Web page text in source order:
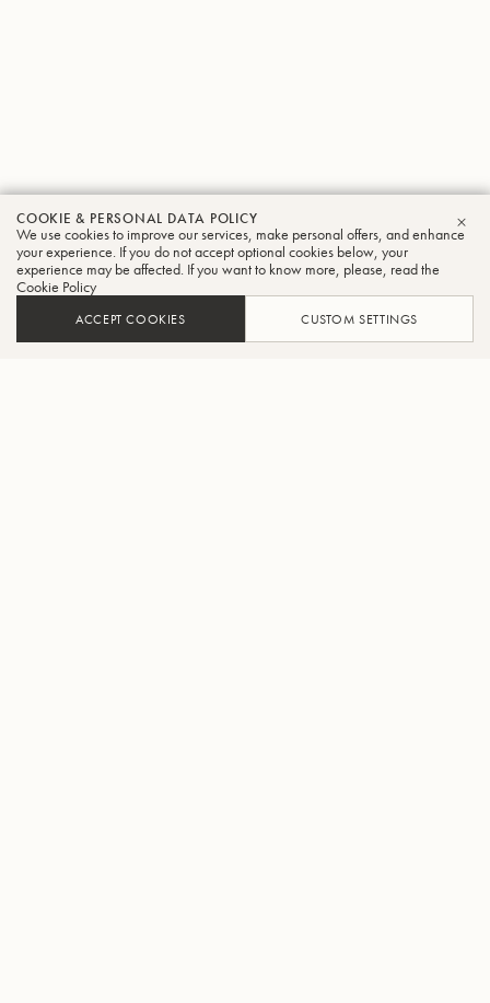
COOKIE & PERSONAL DATA POLICY
We use cookies to improve our services, make personal offers, and enhance
your experience. If you do not accept optional cookies below, your
experience may be affected. If you want to know more, please, read the
Cookie Policy
ACCEPT COOKIES CUSTOM SETTINGS